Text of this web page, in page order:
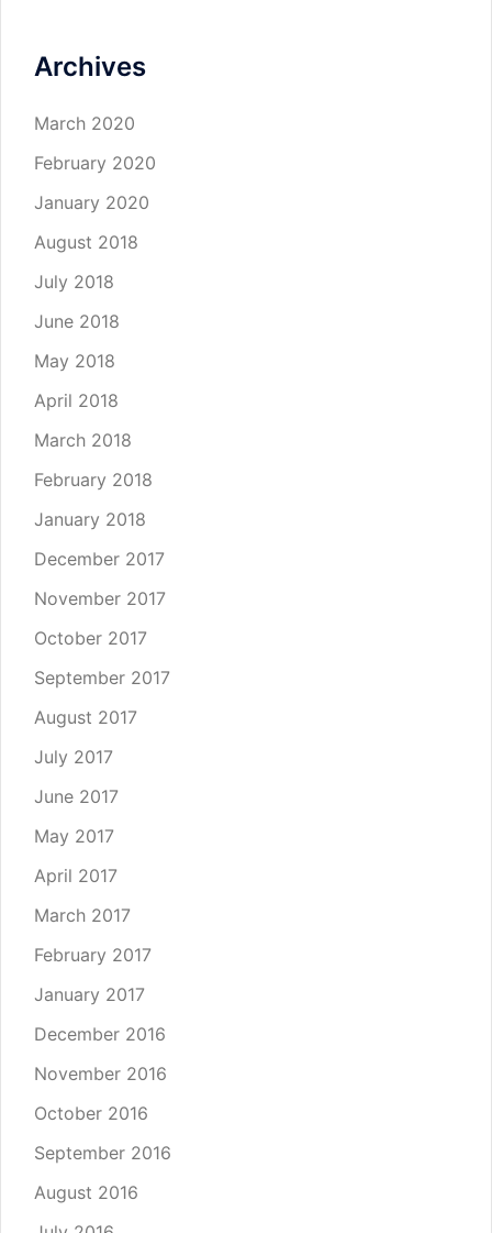
Archives
March 2020
February 2020
January 2020
August 2018
July 2018
June 2018
May 2018
April 2018
March 2018
February 2018
January 2018
December 2017
November 2017
October 2017
September 2017
August 2017
July 2017
June 2017
May 2017
April 2017
March 2017
February 2017
January 2017
December 2016
November 2016
October 2016
September 2016
August 2016